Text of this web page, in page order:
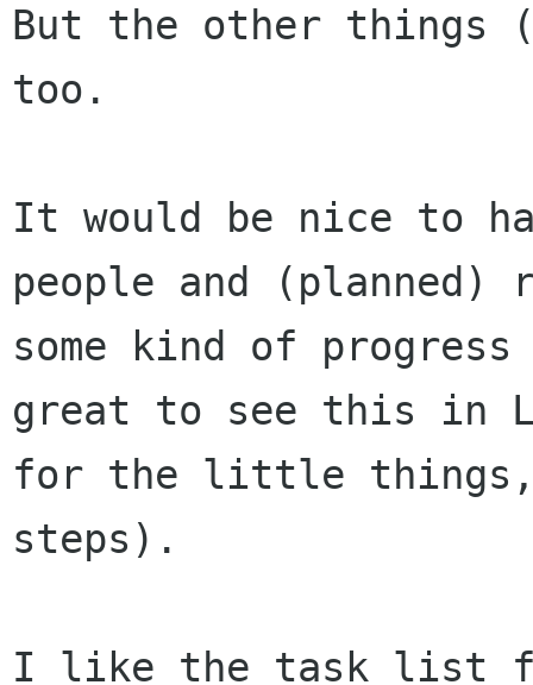
But the other
too.
It would be nice to
people and (planned)
some kind of
great to see this in
for the little
steps).
I like the task list